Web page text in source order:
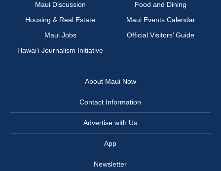
Maui Discussion
Food and Dining
Housing & Real Estate
Maui Events Calendar
Maui Jobs
Official Visitors’ Guide
Hawai‘i Journalism Initiative
About Maui Now
Contact Information
Advertise with Us
App
Newsletter